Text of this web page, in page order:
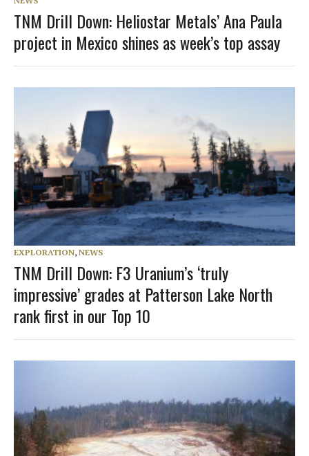
TNM Drill Down: Heliostar Metals’ Ana Paula
project in Mexico shines as week’s top assay
EXPLORATION, NEWS
TNM Drill Down: F3 Uranium’s ‘truly
impressive’ grades at Patterson Lake North
rank first in our Top 10